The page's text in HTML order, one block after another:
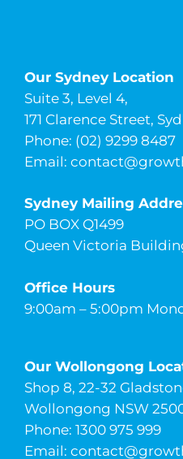
Our Sydney Location
Suite 3, Level 4,
171 Clarence Street,
Phone: (02) 9299 8487
Email:
Sydney Mailing
PO BOX Q1499
Queen Victoria
Office Hours
9:00am – 5:00pm
Our Wollongong
Shop 8, 22-32
Wollongong NSW
Phone: 1300 975 999
Email: